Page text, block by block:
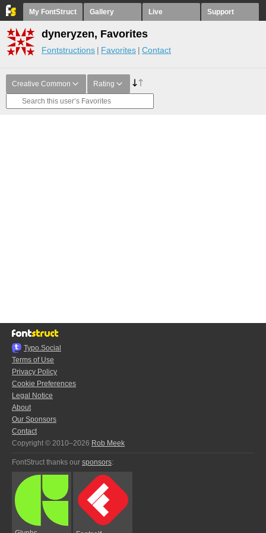
My FontStruct Gallery Live Support
dyneryzen, Favorites
Fontstructions Favorites Contact
Creative Common Rating
Typo.Social
Terms of Use
Privacy Policy
Cookie Preferences
Legal Notice
About
Our Sponsors
Contact
Copyright © 2010–2026 Rob Meek
FontStruct thanks our sponsors: